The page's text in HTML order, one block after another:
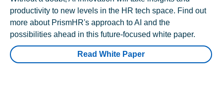
productivity to new levels in the HR tech space. Find out
more about PrismHR's approach to AI and the
possibilities ahead in this future-focused white paper.
Read White Paper